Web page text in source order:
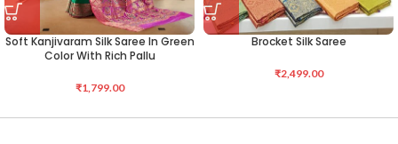
Soft Kanjivaram Silk Saree In Green
Color With Rich Pallu
₹1,799.00
Brocket Silk Saree
₹2,499.00